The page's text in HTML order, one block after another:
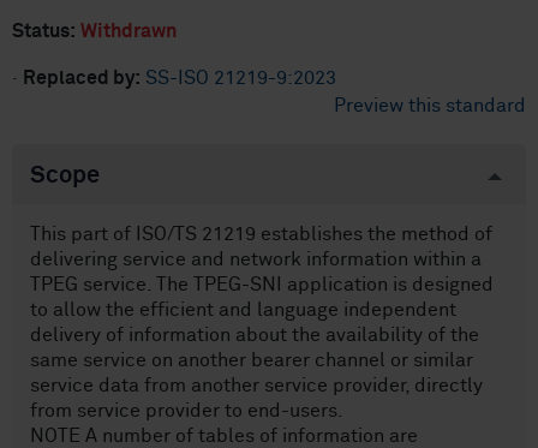
Status: Withdrawn
· Replaced by: SS-ISO 21219-9:2023
Preview this standard
Scope
This part of ISO/TS 21219 establishes the method of
delivering service and network information within a
TPEG service. The TPEG-SNI application is designed
to allow the efficient and language independent
delivery of information about the availability of the
same service on another bearer channel or similar
service data from another service provider, directly
from service provider to end-users.
NOTE A number of tables of information are